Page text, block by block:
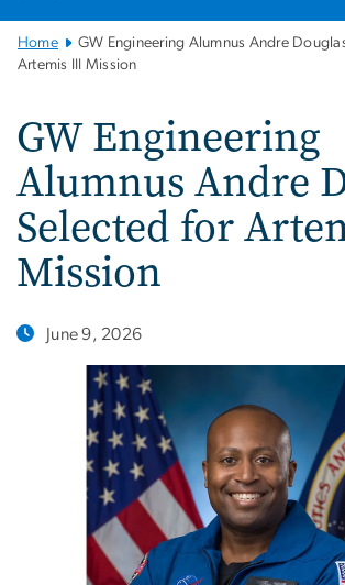
Main
Bootstrap
Home
GW Engineering Alumnus Andre
Artemis III Mission
GW Engineering
Alumnus Andre
Selected for
Mission
June 9, 2026